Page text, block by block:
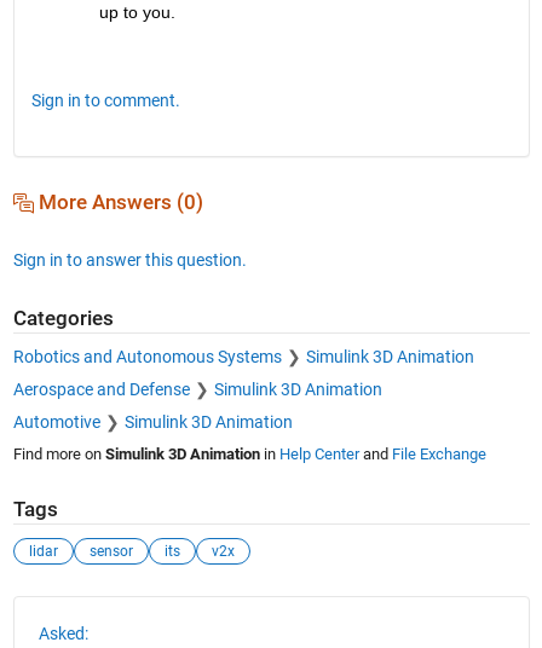
up to you.
Sign in to comment.
More Answers (0)
Sign in to answer this question.
Categories
Robotics and Autonomous Systems
Simulink 3D Animation
Aerospace and Defense
Simulink 3D Animation
Automotive
Simulink 3D Animation
Find more on Simulink 3D Animationin Help Centerand File Exchange
Tags
lidar sensor its v2x
Asked: